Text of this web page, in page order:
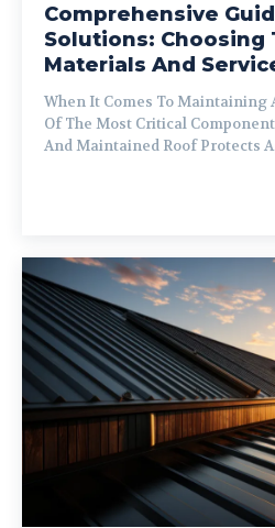
Comprehensive
Solutions: Choosing
Materials And
When It Comes To Maintaining
Of The Most Critical
And Maintained Roof Protects